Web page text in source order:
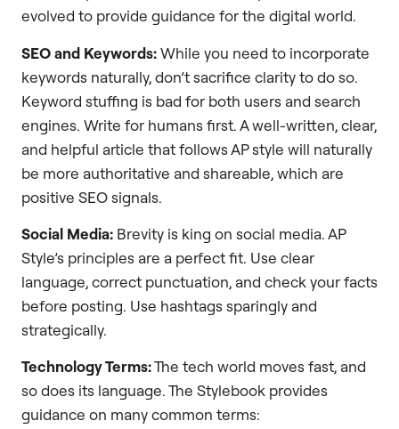
evolved to provide guidance for the digital world.
SEO and Keywords:While you need to incorporate
keywords naturally, don’t sacrifice clarity to do so.
Keyword stuffing is bad for both users and search
engines. Write for humans first. A well-written, clear,
and helpful article that follows AP style will naturally
be more authoritative and shareable, which are
positive SEO signals.
Social Media: Brevity is king on social media. AP
Style’s principles are a perfect fit. Use clear
language, correct punctuation, and check your facts
before posting. Use hashtags sparingly and
strategically.
Technology Terms:The tech world moves fast, and
so does its language. The Stylebook provides
guidance on many common terms: